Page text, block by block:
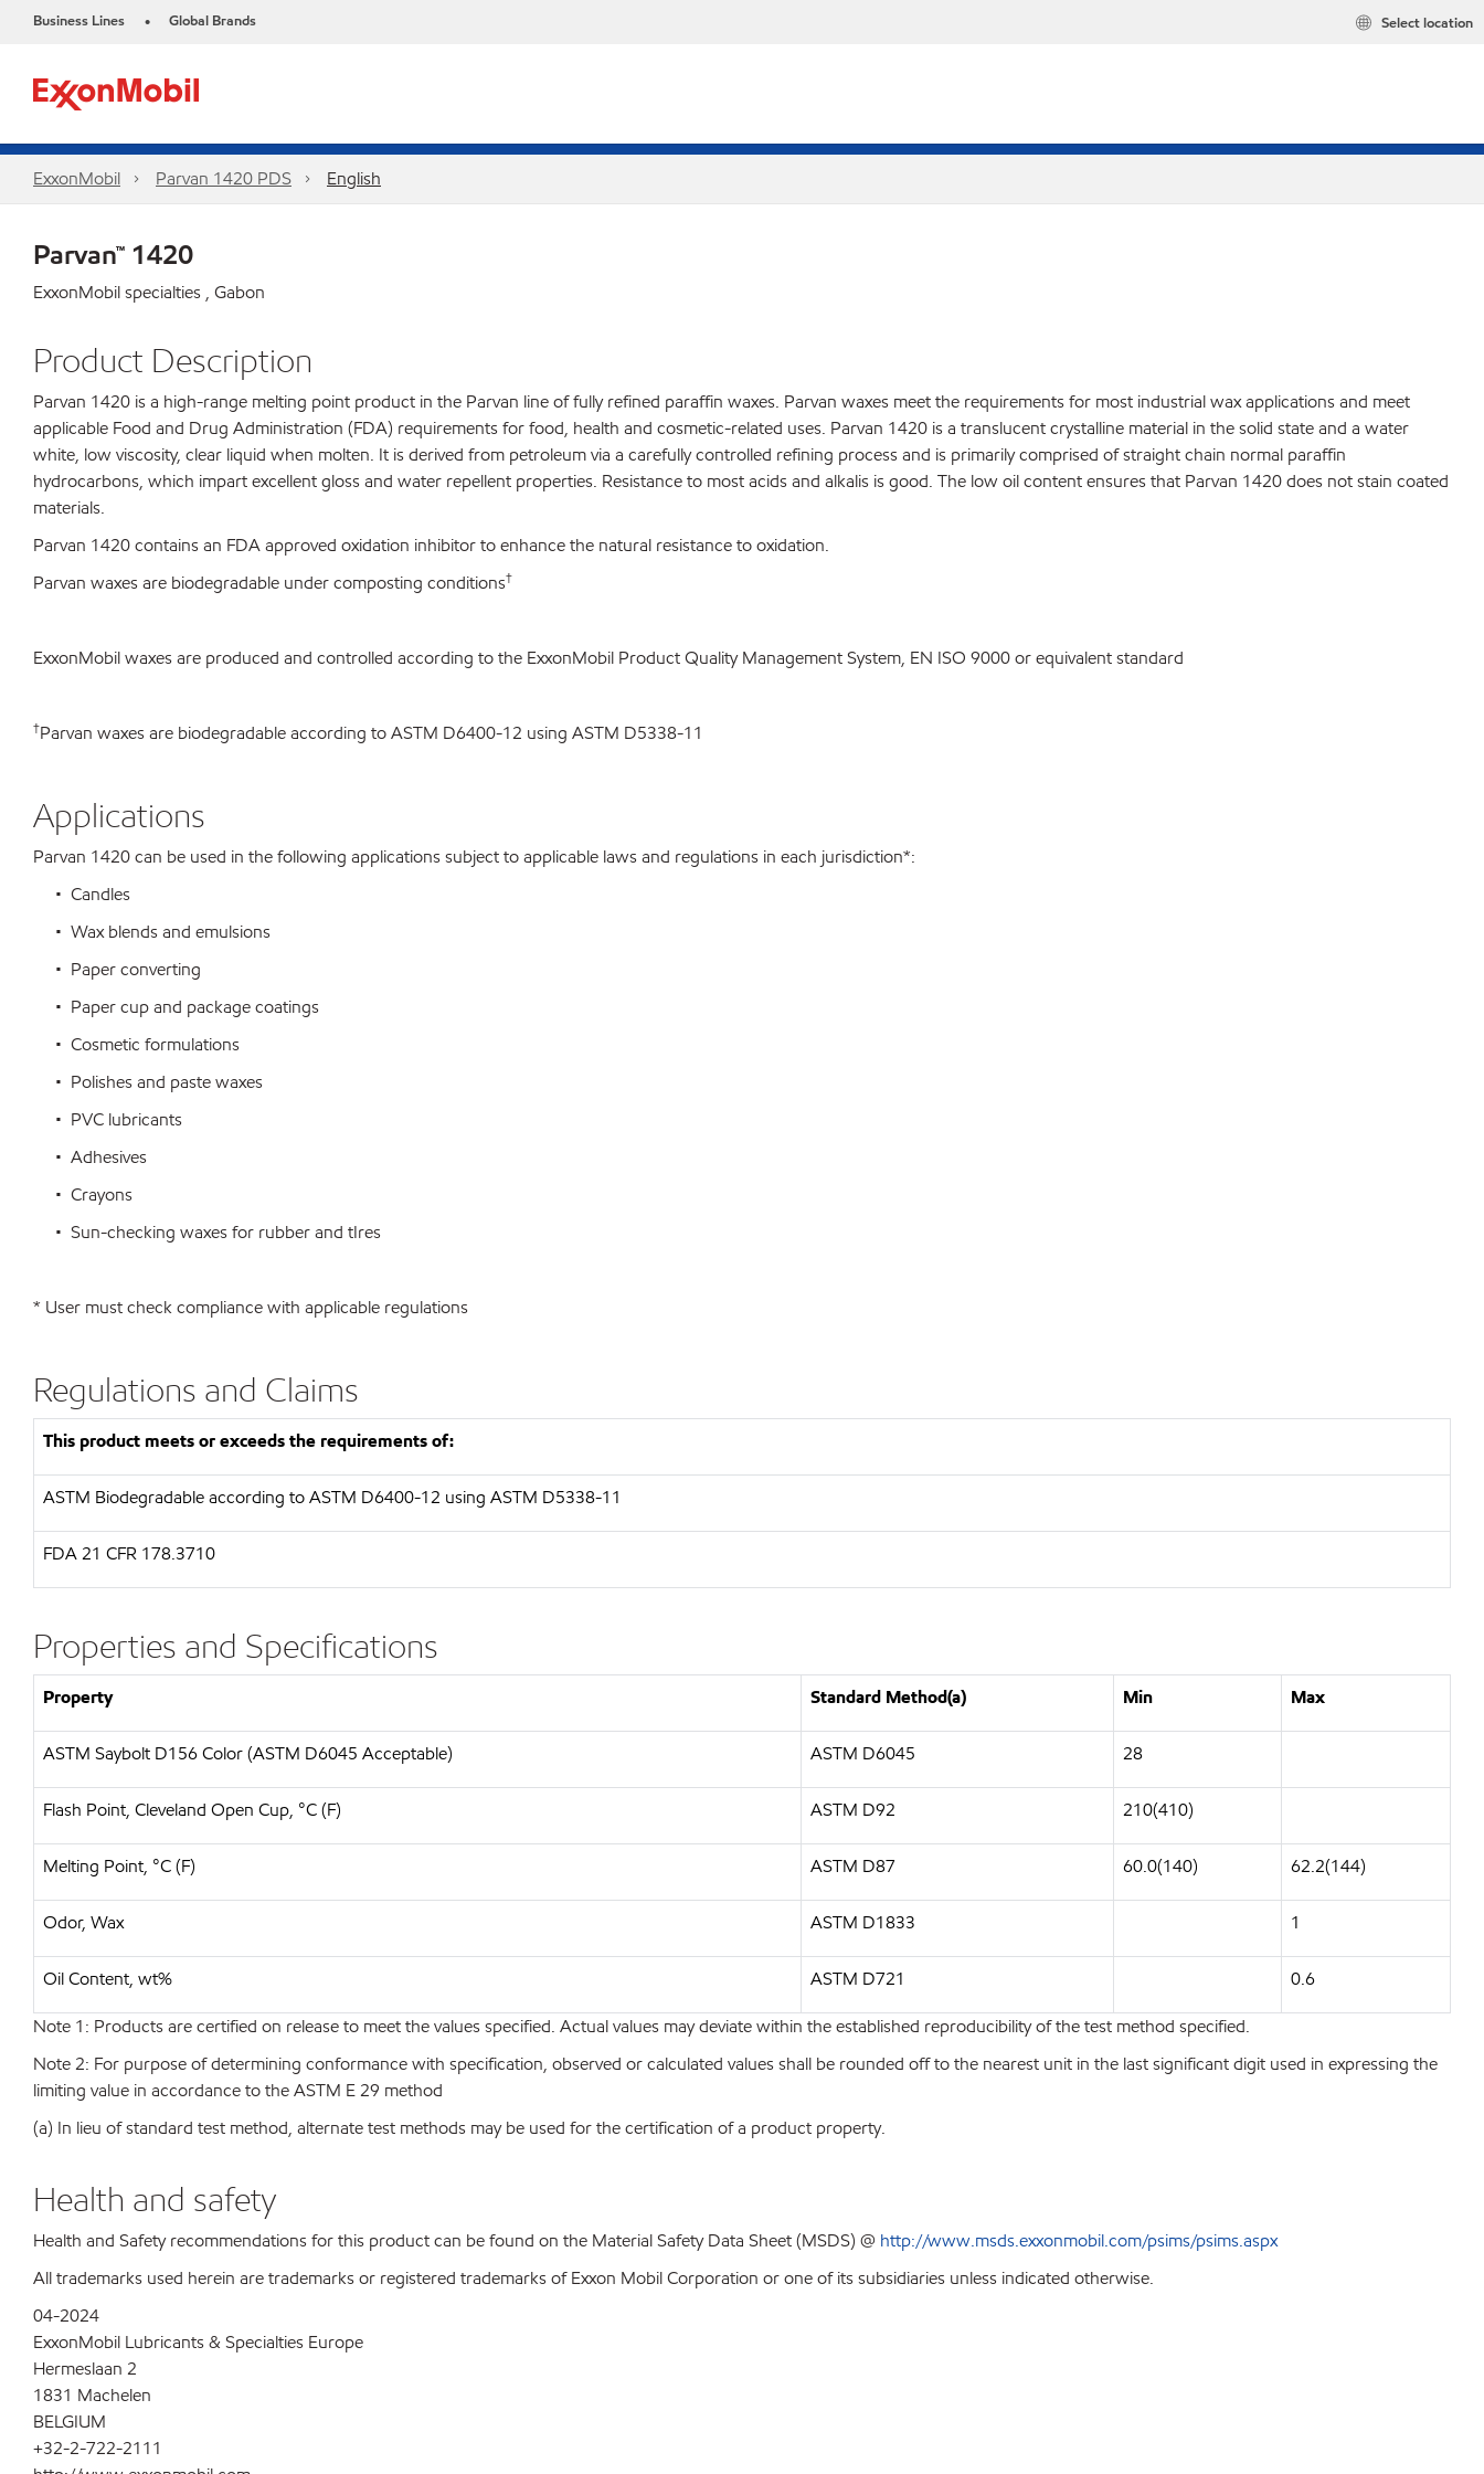
Business Lines • Global Brands Select location
ExxonMobil Parvan 1420 PDS English
Parvan™ 1420
ExxonMobil specialties , Gabon
Product Description
Parvan 1420 is a high-range melting point product in the Parvan line of fully refined paraffin waxes. Parvan waxes meet the requirements for most industrial wax applications and meet
applicable Food and Drug Administration (FDA) requirements for food, health and cosmetic-related uses. Parvan 1420 is a translucent crystalline material in the solid state and a water
white, low viscosity, clear liquid when molten. It is derived from petroleum via a carefully controlled refining process and is primarily comprised of straight chain normal paraffin
hydrocarbons, which impart excellent gloss and water repellent properties. Resistance to most acids and alkalis is good. The low oil content ensures that Parvan 1420 does not stain coated
materials.
Parvan 1420 contains an FDA approved oxidation inhibitor to enhance the natural resistance to oxidation.
Parvan waxes are biodegradable under composting conditions†
ExxonMobil waxes are produced and controlled according to the ExxonMobil Product Quality Management System, EN ISO 9000 or equivalent standard
†Parvan waxes are biodegradable according to ASTM D6400-12 using ASTM D5338-11
Applications
Parvan 1420 can be used in the following applications subject to applicable laws and regulations in each jurisdiction*:
• Candles
• Wax blends and emulsions
• Paper converting
• Paper cup and package coatings
• Cosmetic formulations
• Polishes and paste waxes
• PVC lubricants
• Adhesives
• Crayons
• Sun-checking waxes for rubber and tIres
* User must check compliance with applicable regulations
Regulations and Claims
This product meets or exceeds the requirements of:
ASTM Biodegradable according to ASTM D6400-12 using ASTM D5338-11
FDA21 CFR 178.3710
Properties and Specifications
Property Standard Method(a) Min Max
ASTM Saybolt D156 Color (ASTM D6045 Acceptable) ASTM D6045 28
Flash Point, Cleveland Open Cup, °C (F) ASTM D92 210(410)
Melting Point, °C (F) ASTM D87 60.0(140) 62.2(144)
Odor, Wax ASTM D1833 1
Oil Content, wt% ASTM D721 0.6
Note 1: Products are certified on release to meet the values specified. Actual values may deviate within the established reproducibility of the test method specified.
Note 2: For purpose of determining conformance with specification, observed or calculated values shall be rounded off to the nearest unit in the last significant digit used in expressing the
limiting value in accordance to the ASTM E 29 method
(a) In lieu of standard test method, alternate test methods may be used for the certification of a product property.
Health and safety
Health and Safety recommendations for this product can be found on the Material Safety Data Sheet (MSDS) @ http://www.msds.exxonmobil.com/psims/psims.aspx
All trademarks used herein are trademarks or registered trademarks of Exxon Mobil Corporation or one of its subsidiaries unless indicated otherwise.
04-2024
ExxonMobil Lubricants & Specialties Europe
Hermeslaan 2
1831 Machelen
BELGIUM
+32-2-722-2111